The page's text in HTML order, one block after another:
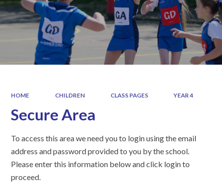
HOME CHILDREN CLASS PAGES YEAR 4
Secure Area
To access this area we need you to login using the email
address and password provided to you by the school.
Please enter this information below and click login to
proceed.